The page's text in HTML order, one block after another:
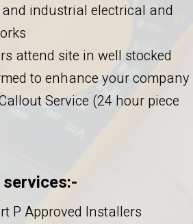
industrial electrical and
attend site in well stocked
to enhance your company
Service (24 hour piece
P Approved Installers